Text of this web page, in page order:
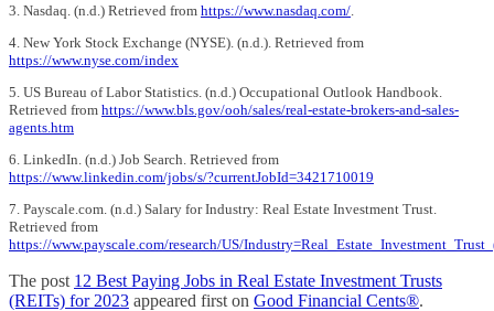
3. Nasdaq. (n.d.) Retrieved from https://www.nasdaq.com/
4. New York Stock Exchange (NYSE). (n.d.). Retrieved from
https://www.nyse.com/index
5. US Bureau of Labor Statistics. (n.d.) Occupational Outlook Handbook.
Retrieved from https://www.bls.gov/ooh/sales/real-estate-brokers-and-sales-
agents.htm
6. LinkedIn. (n.d.) Job Search. Retrieved from
https://www.linkedin.com/jobs/s/?currentJobId=3421710019
7. Payscale.com. (n.d.) Salary for Industry: Real Estate Investment Trust.
Retrieved from
https://www.payscale.com/research/US/
The post 12 Best Paying Jobs in Real Estate Investment Trusts
(REITs) for 2023 appeared first on Good Financial Cents®.